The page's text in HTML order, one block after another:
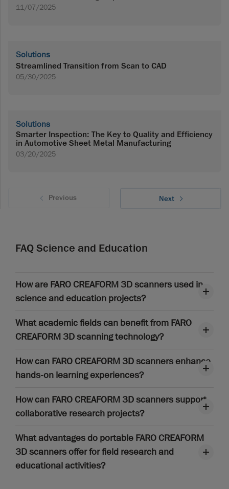
11/07/2025
Solutions
Streamlined Transition from Scan to CAD
05/30/2025
Solutions
Smarter Inspection: The Key to Quality and Efficiency
in Automotive Sheet Metal Manufacturing
03/20/2025
Previous Next
FAQ Science and Education
How are FARO CREAFORM 3D scanners used in
science and education projects?
What academic fields can benefit from FARO
CREAFORM 3D scanning technology?
How can FARO CREAFORM 3D scanners enhance
hands-on learning experiences?
How can FARO CREAFORM 3D scanners support
collaborative research projects?
What advantages do portable FARO CREAFORM
3D scanners offer for field research and
educational activities?